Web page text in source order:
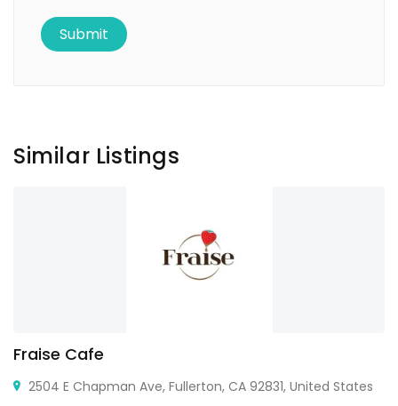
Similar Listings
Fraise Cafe
2504 E Chapman Ave, Fullerton, CA 92831, United States